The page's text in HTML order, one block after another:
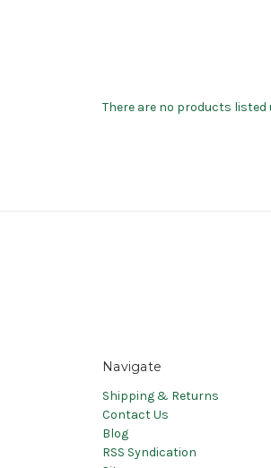
There are no products
Navigate
Shipping & Returns
Contact Us
Blog
RSS Syndication